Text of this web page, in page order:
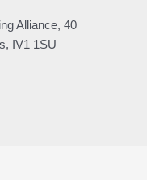
Alliance, 40
IV1 1SU